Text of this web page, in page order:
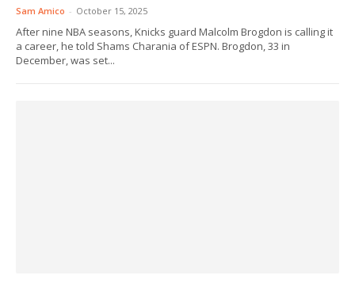
Sam Amico - October 15, 2025
After nine NBA seasons, Knicks guard Malcolm Brogdon is calling it
a career, he told Shams Charania of ESPN. Brogdon, 33 in
December, was set...